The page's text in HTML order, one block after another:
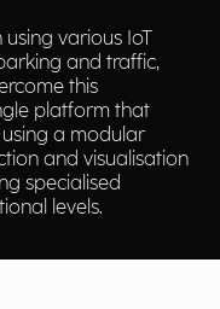
various IoT
and traffic,
this
platform that
a modular
and visualisation
specialised
levels.